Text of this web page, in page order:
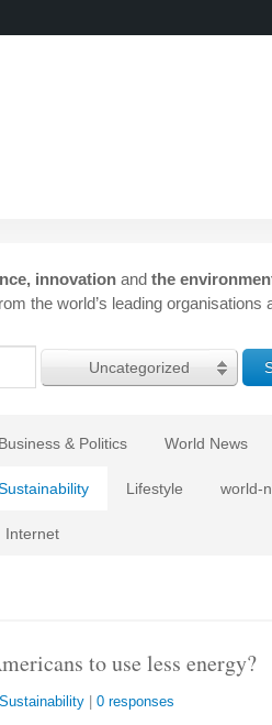
innovation and the
the world’s leading organisations
Uncategorized
Business & Politics World News
Lifestyle world-
Internet
to use less energy?
Sustainability 0 responses